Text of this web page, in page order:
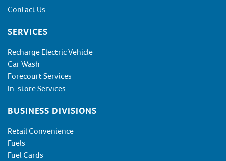
Contact Us
SERVICES
Recharge Electric Vehicle
Car Wash
Forecourt Services
In-store Services
BUSINESS DIVISIONS
Retail Convenience
Fuels
Fuel Cards